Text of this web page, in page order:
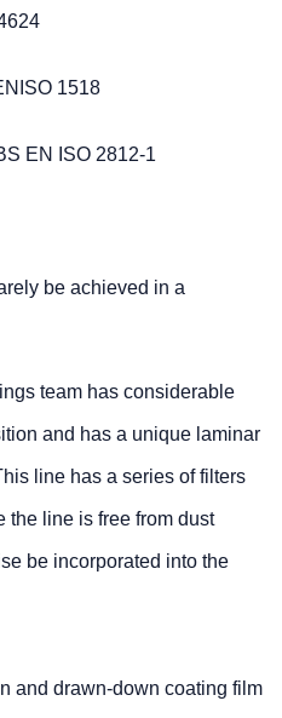
1518
EN ISO 2812-1
be achieved in a
team has considerable
and has a unique laminar
line has a series of filters
the line is free from dust
be incorporated into the
and drawn-down coating film